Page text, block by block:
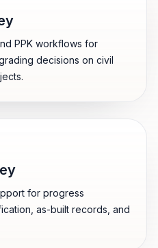
PPK workflows for
decisions on civil
for progress
as-built records, and